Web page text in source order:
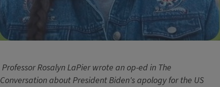
Professor Rosalyn LaPier wrote an op-ed in The
Conversation about President Biden's apology for the US